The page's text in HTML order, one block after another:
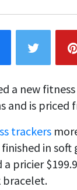
a new
and is priced
trackers
in
pricier
bracelet.